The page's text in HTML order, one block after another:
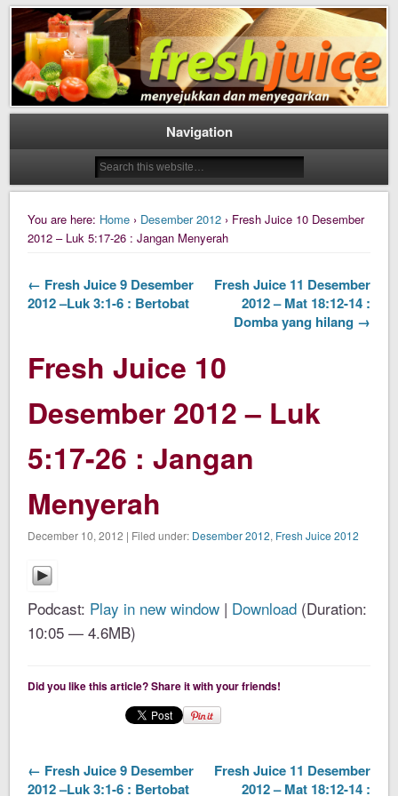
Daily Fresh Juice
Daily Fresh Juice Renungan Harian Katolik Menyejukkan dan Menyegarkan
Navigation
You are here: Home › Desember 2012 › Fresh Juice 10 Desember
2012 – Luk 5:17-26 : Jangan Menyerah
← Fresh Juice 9 Desember
2012 –Luk 3:1-6 : Bertobat
Fresh Juice 11 Desember
2012 – Mat 18:12-14 :
Domba yang hilang →
Fresh Juice 10
Desember 2012 – Luk
5:17-26 : Jangan
Menyerah
December 10, 2012 | Filed under: Desember 2012, Fresh Juice 2012
Podcast: Play in new window | Download (Duration:
10:05 — 4.6MB)
Did you like this article? Share it with your friends!
← Fresh Juice 9 Desember
2012 –Luk 3:1-6 : Bertobat
Fresh Juice 11 Desember
2012 – Mat 18:12-14 :